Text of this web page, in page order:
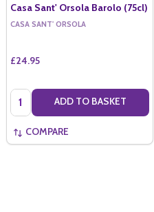
Casa Sant' Orsola Barolo (75cl)
CASA SANT' ORSOLA
£24.95
Quantity: ADD TO BASKET
COMPARE